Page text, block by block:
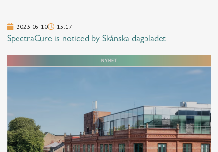
2023-05-10 15:17
SpectraCure is noticed by Skånska dagbladet